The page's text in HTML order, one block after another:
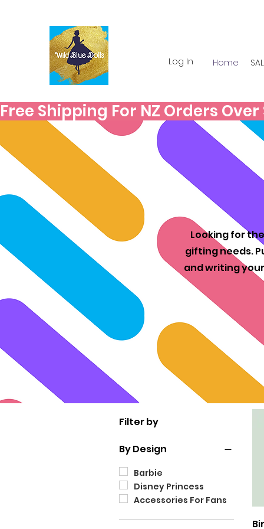
Log In Home
Looking for
gifting needs.
and writing
Filter by
By Design
Barbie
Disney Princess
Accessories For Fans
Free Shipping For NZ Orders